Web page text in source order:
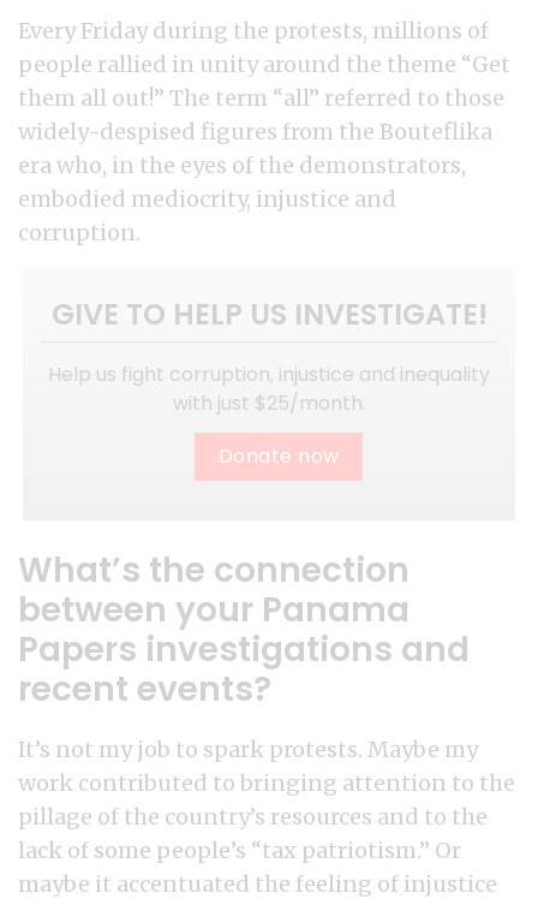
Every Friday during the protests, millions of
people rallied in unity around the theme “Get
them all out!” The term “all” referred to those
widely-despised figures from the Bouteflika
era who, in the eyes of the demonstrators,
embodied mediocrity, injustice and
corruption.
GIVE TO HELP US INVESTIGATE!
Help us fight corruption, injustice and inequality
with just $25/month.
Donate now
What’s the connection
between your Panama
Papers investigations and
recent events?
It’s not my job to spark protests. Maybe my
work contributed to bringing attention to the
pillage of the country’s resources and to the
lack of some people’s “tax patriotism.” Or
maybe it accentuated the feeling of injustice